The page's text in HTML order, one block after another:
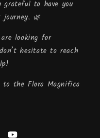
grateful to have you
🌿
looking for
hesitate to reach
to the Flora Magnifica